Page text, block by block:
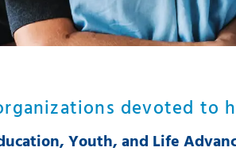
devoted to
Youth, and Life